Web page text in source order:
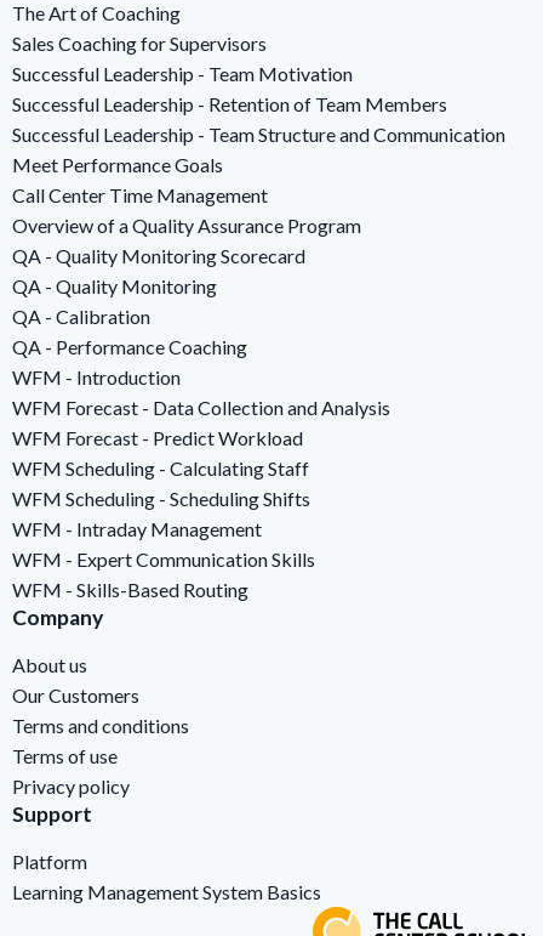
The Art of Coaching
Sales Coaching for Supervisors
Successful Leadership - Team Motivation
Successful Leadership - Retention of Team Members
Successful Leadership - Team Structure and Communication
Meet Performance Goals
Call Center Time Management
Overview of a Quality Assurance Program
QA - Quality Monitoring Scorecard
QA - Quality Monitoring
QA - Calibration
QA - Performance Coaching
WFM - Introduction
WFM Forecast - Data Collection and Analysis
WFM Forecast - Predict Workload
WFM Scheduling - Calculating Staff
WFM Scheduling - Scheduling Shifts
WFM - Intraday Management
WFM - Expert Communication Skills
WFM - Skills-Based Routing
Company
About us
Our Customers
Terms and conditions
Terms of use
Privacy policy
Support
Platform
Learning Management System Basics